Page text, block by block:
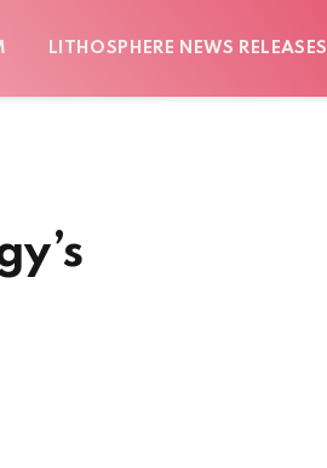
LITHOSPHERE NEWS RELEASES